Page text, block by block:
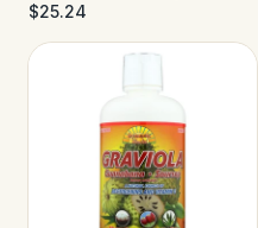
- 16 fl oz
$25.24